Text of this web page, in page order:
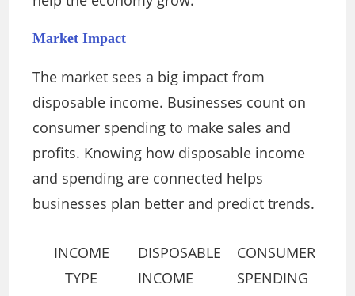
Market Impact
The market sees a big impact from
disposable income. Businesses count on
consumer spending to make sales and
profits. Knowing how disposable income
and spending are connected helps
businesses plan better and predict trends.
INCOME
TYPE
DISPOSABLE
INCOME
CONSUMER
SPENDING